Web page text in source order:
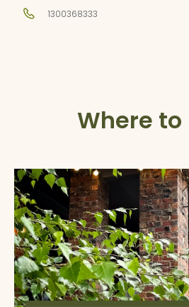
1300368333
Where to